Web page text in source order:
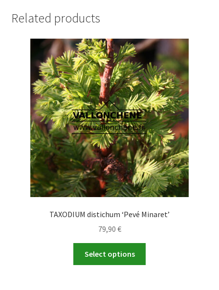
Related products
TAXODIUM distichum ‘Pevé Minaret’
79,90 €
Select options